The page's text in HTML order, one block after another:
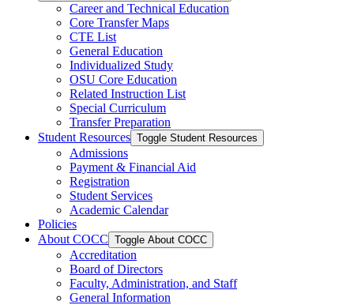
Career and Technical Education
Core Transfer Maps
CTE List
General Education
Individualized Study
OSU Core Education
Related Instruction List
Special Curriculum
Transfer Preparation
Student Resources Toggle Student Resources
Admissions
Payment &​ Financial Aid
Registration
Student Services
Academic Calendar
Policies
About COCC Toggle About COCC
Accreditation
Board of Directors
Faculty, Administration, and Staff
General Information